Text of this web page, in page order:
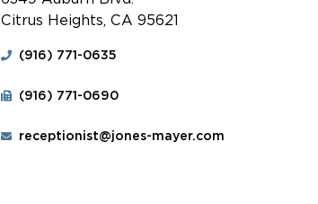
Citrus Heights, CA 95621
(916) 771-0635
(916) 771-0690
receptionist@jones-mayer.com